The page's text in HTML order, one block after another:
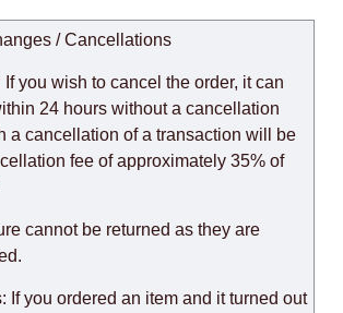
/ Cancellations
you wish to cancel the order, it can
24 hours without a cancellation
a cancellation of a transaction will be
fee of approximately 35% of
cannot be returned as they are
If you ordered an item and it turned out